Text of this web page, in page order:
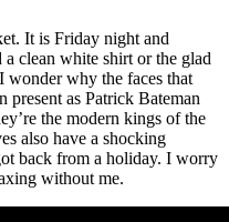
It is Friday night and
clean white shirt or the glad
wonder why the faces that
present as Patrick Bateman
the modern kings of the
also have a shocking
back from a holiday. I worry
without me.